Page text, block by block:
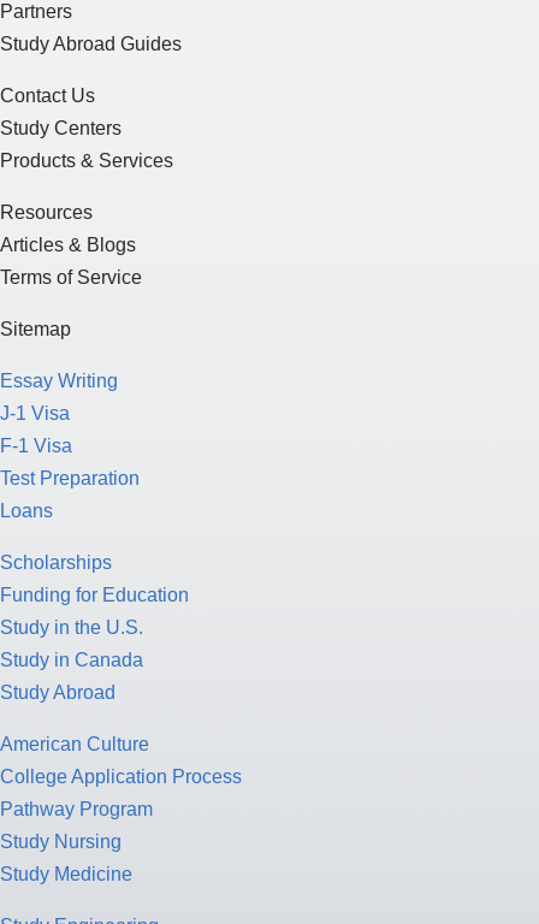
Partners
Study Abroad Guides
Contact Us
Study Centers
Products & Services
Resources
Articles & Blogs
Terms of Service
Sitemap
Essay Writing
J-1 Visa
F-1 Visa
Test Preparation
Loans
Scholarships
Funding for Education
Study in the U.S.
Study in Canada
Study Abroad
American Culture
College Application Process
Pathway Program
Study Nursing
Study Medicine